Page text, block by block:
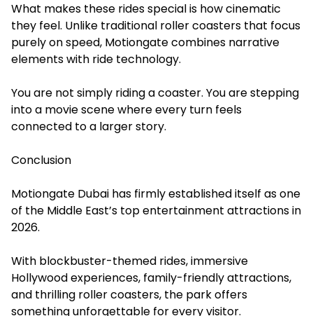
What makes these rides special is how cinematic
they feel. Unlike traditional roller coasters that focus
purely on speed, Motiongate combines narrative
elements with ride technology.
You are not simply riding a coaster. You are stepping
into a movie scene where every turn feels
connected to a larger story.
Conclusion
Motiongate Dubai has firmly established itself as one
of the Middle East’s top entertainment attractions in
2026.
With blockbuster-themed rides, immersive
Hollywood experiences, family-friendly attractions,
and thrilling roller coasters, the park offers
something unforgettable for every visitor.